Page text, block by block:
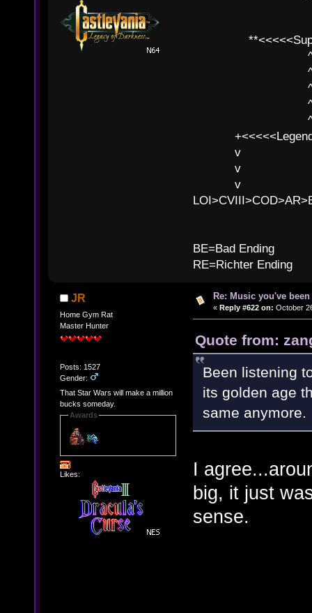
^ l
^ l v ^
^ l
^ l v ^ v
^ l v
v l
v l BE>>
v l
BE=Bad Ending
RE=Richter Ending
JR
Home Gym Rat
Master Hunter
Posts: 1527
Gender:
That Star Wars will make a million
bucks someday.
Awards
Likes:
Re: Music you've
« Reply #622 on: October
Quote from:
Been listening
its golden age
same anymore.
I
big, it just
sense.